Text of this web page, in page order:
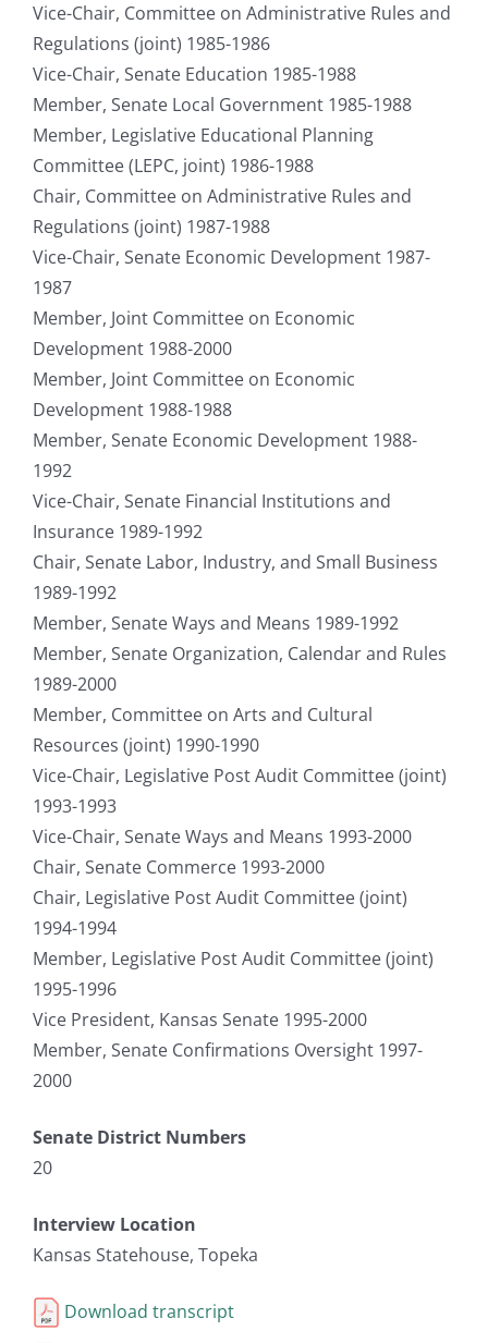
Vice-Chair, Committee on Administrative Rules and
Regulations (joint) 1985-1986
Vice-Chair, Senate Education 1985-1988
Member, Senate Local Government 1985-1988
Member, Legislative Educational Planning
Committee (LEPC, joint) 1986-1988
Chair, Committee on Administrative Rules and
Regulations (joint) 1987-1988
Vice-Chair, Senate Economic Development 1987-
1987
Member, Joint Committee on Economic
Development 1988-2000
Member, Joint Committee on Economic
Development 1988-1988
Member, Senate Economic Development 1988-
1992
Vice-Chair, Senate Financial Institutions and
Insurance 1989-1992
Chair, Senate Labor, Industry, and Small Business
1989-1992
Member, Senate Ways and Means 1989-1992
Member, Senate Organization, Calendar and Rules
1989-2000
Member, Committee on Arts and Cultural
Resources (joint) 1990-1990
Vice-Chair, Legislative Post Audit Committee (joint)
1993-1993
Vice-Chair, Senate Ways and Means 1993-2000
Chair, Senate Commerce 1993-2000
Chair, Legislative Post Audit Committee (joint)
1994-1994
Member, Legislative Post Audit Committee (joint)
1995-1996
Vice President, Kansas Senate 1995-2000
Member, Senate Confirmations Oversight 1997-
2000
Senate District Numbers
20
Interview Location
Kansas Statehouse, Topeka
Download transcript